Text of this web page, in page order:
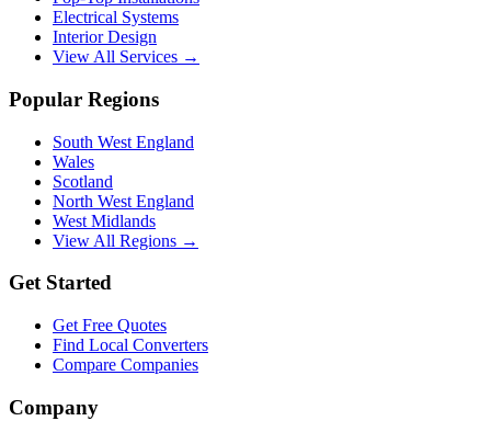
Electrical Systems
Interior Design
View All Services →
Popular Regions
South West England
Wales
Scotland
North West England
West Midlands
View All Regions →
Get Started
Get Free Quotes
Find Local Converters
Compare Companies
Company